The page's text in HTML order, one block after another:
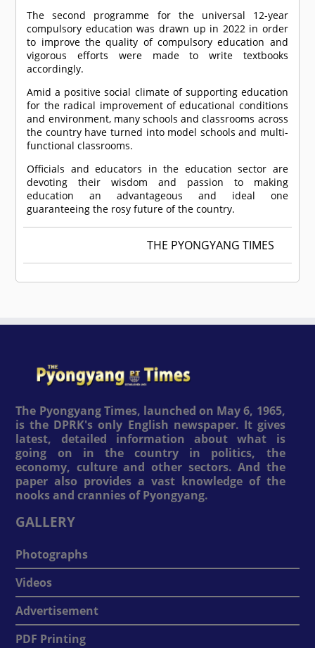
The second programme for the universal 12-year
compulsory education was drawn up in 2022 in order
to improve the quality of compulsory education and
vigorous efforts were made to write textbooks
accordingly.
Amid a positive social climate of supporting education
for the radical improvement of educational conditions
and environment, many schools and classrooms across
the country have turned into model schools and multi-
functional classrooms.
Officials and educators in the education sector are
devoting their wisdom and passion to making
education an advantageous and ideal one
guaranteeing the rosy future of the country.
THE PYONGYANG TIMES
The Pyongyang Times, launched on May 6, 1965,
is the DPRK's only English newspaper. It gives
latest, detailed information about what is
going on in the country in politics, the
economy, culture and other sectors. And the
paper also provides a vast knowledge of the
nooks and crannies of Pyongyang.
GALLERY
Photographs
Videos
Advertisement
PDF Printing